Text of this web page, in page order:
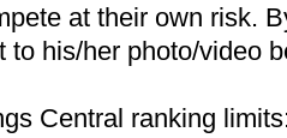
at their own risk.
to his/her photo/video
Central ranking